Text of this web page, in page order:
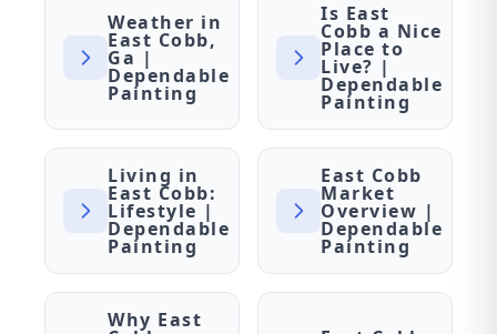
Weather in
East Cobb,
Ga |
Dependable
Painting
Is East
Cobb a Nice
Place to
Live? |
Dependable
Painting
Living in
East Cobb:
Lifestyle |
Dependable
Painting
East Cobb
Market
Overview |
Dependable
Painting
Why East